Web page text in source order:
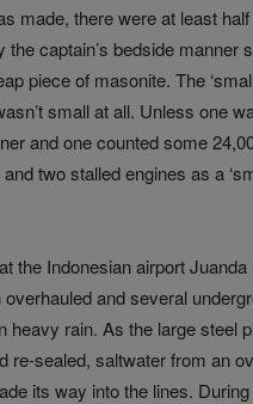
made, there were at least
the captain’s bedside manner
piece of masonite. The
small at all. Unless one
and one counted some
two stalled engines as a
the Indonesian airport
and several
heavy rain. As the large steel
re-sealed, saltwater from an
its way into the lines.